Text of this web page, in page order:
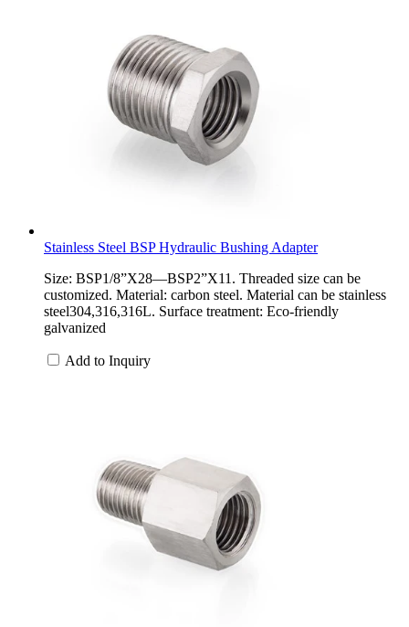
Stainless Steel BSP Hydraulic Bushing Adapter
Size: BSP1/8”X28—BSP2”X11. Threaded size can be
customized. Material: carbon steel. Material can be stainless
steel304,316,316L. Surface treatment: Eco-friendly
galvanized
Add to Inquiry